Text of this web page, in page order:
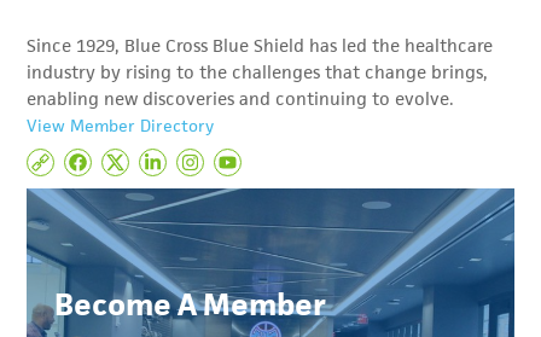
Since 1929, Blue Cross Blue Shield has led the healthcare
industry by rising to the challenges that change brings,
enabling new discoveries and continuing to evolve.
View Member Directory
Become A Member